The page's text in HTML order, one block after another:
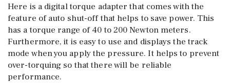
Here is a digital torque adapter that comes with the
feature of auto shut-off that helps to save power. This
has a torque range of 40 to 200 Newton meters.
Furthermore, it is easy to use and displays the track
mode when you apply the pressure. It helps to prevent
over-torquing so that there will be reliable
performance.